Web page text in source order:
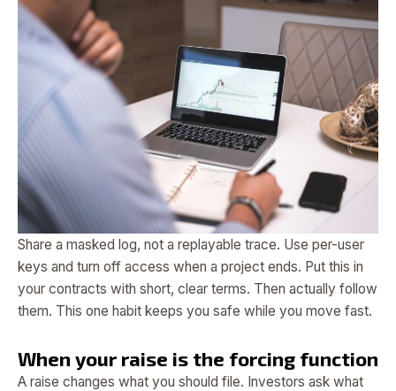
Share a masked log, not a replayable trace. Use per-user
keys and turn off access when a project ends. Put this in
your contracts with short, clear terms. Then actually follow
them. This one habit keeps you safe while you move fast.
When your raise is the forcing function
A raise changes what you should file. Investors ask what